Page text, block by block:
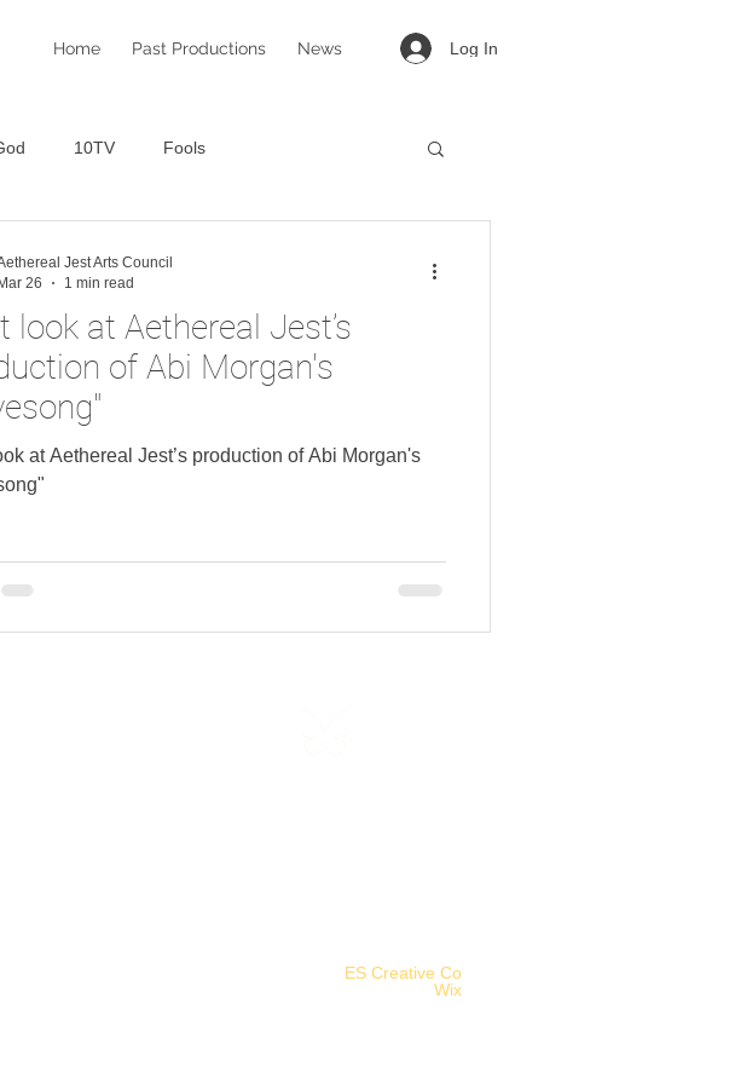
Home Past Productions News Log In
10TV Fools
look at Aethereal Jest’s
of Abi Morgan's
at Aethereal Jest’s production of Abi Morgan's
Jest Arts Council
26
1 min read
ES Creative Co
Wix